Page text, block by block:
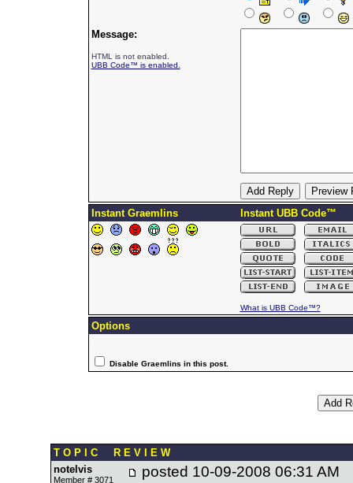
Message:
HTML is not enabled.
UBB Code™ is enabled.
Instant Graemlins Instant UBB Code™
What is UBB Code™?
Options
Disable Graemlins in this post.
T O P I C R E V I E W
notelvis
Member # 3071 posted 10-09-2008 06:31 AM